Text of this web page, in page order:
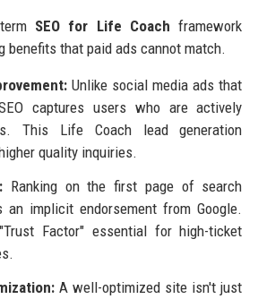
SEO for Life Coach framework
benefits that paid ads cannot match.
Unlike social media ads that
captures users who are actively
This Life Coach lead generation
quality inquiries.
Ranking on the first page of search
implicit endorsement from Google.
Factor" essential for high-ticket
A well-optimized site isn't just